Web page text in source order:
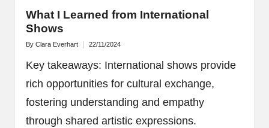
What I Learned from International
Shows
Posted
By Clara Everhart 22/11/2024
Key takeaways: International shows provide
rich opportunities for cultural exchange,
fostering understanding and empathy
through shared artistic expressions.